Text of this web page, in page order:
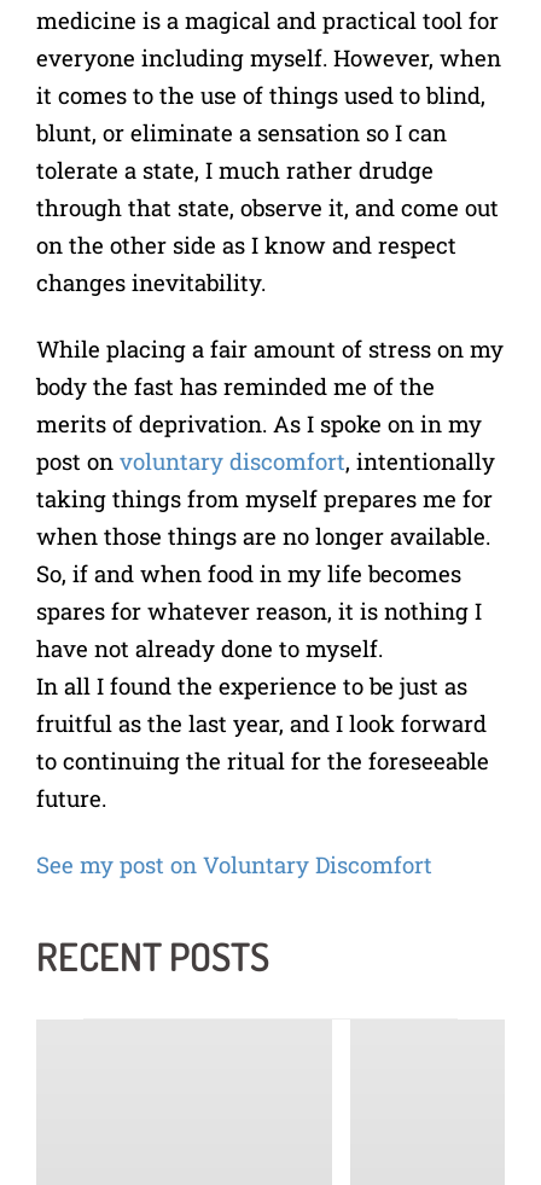
medicine is a magical and practical tool for
everyone including myself. However, when
it comes to the use of things used to blind,
blunt, or eliminate a sensation so I can
tolerate a state, I much rather drudge
through that state, observe it, and come out
on the other side as I know and respect
changes inevitability.
While placing a fair amount of stress on my
body the fast has reminded me of the
merits of deprivation. As I spoke on in my
post on voluntary discomfort, intentionally
taking things from myself prepares me for
when those things are no longer available.
So, if and when food in my life becomes
spares for whatever reason, it is nothing I
have not already done to myself.
In all I found the experience to be just as
fruitful as the last year, and I look forward
to continuing the ritual for the foreseeable
future.
See my post on Voluntary Discomfort
RECENT POSTS